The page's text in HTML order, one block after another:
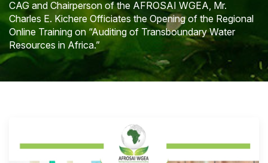
CAG and Chairperson of the AFROSAI WGEA, Mr.
Charles E. Kichere Officiates the Opening of the Regional
Online Training on “Auditing of Transboundary Water
Resources in Africa.”